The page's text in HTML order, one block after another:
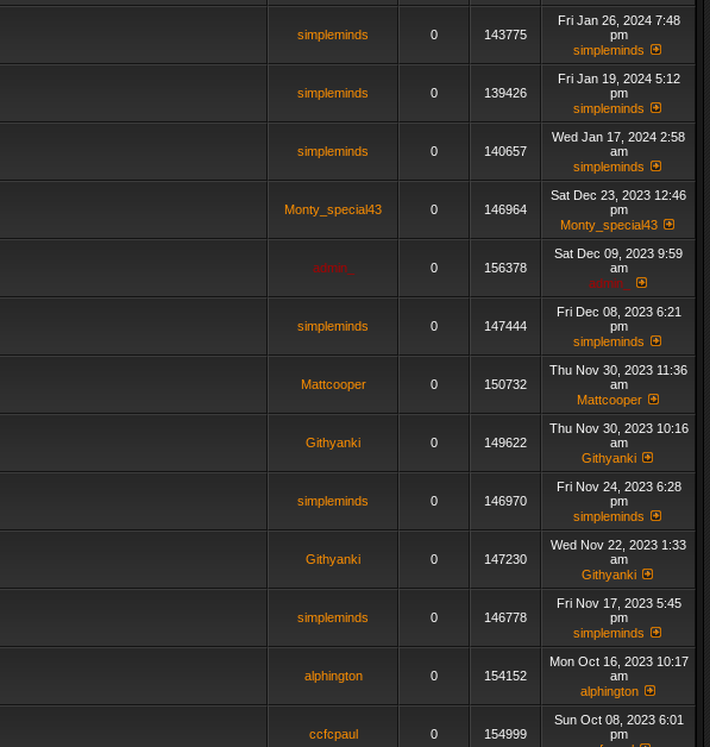
simpleminds 0 143775
Fri Jan 26, 2024 7:48
pm
simpleminds
simpleminds 0 139426
Fri Jan 19, 2024 5:12
pm
simpleminds
simpleminds 0 140657
Wed Jan 17, 2024 2:58
am
simpleminds
Monty_special43 0 146964
Sat Dec 23, 2023 12:46
pm
Monty_special43
admin_ 0 156378
Sat Dec 09, 2023 9:59
am
admin_
simpleminds 0 147444
Fri Dec 08, 2023 6:21
pm
simpleminds
Mattcooper 0 150732
Thu Nov 30, 2023 11:36
am
Mattcooper
Githyanki 0 149622
Thu Nov 30, 2023 10:16
am
Githyanki
simpleminds 0 146970
Fri Nov 24, 2023 6:28
pm
simpleminds
Githyanki 0 147230
Wed Nov 22, 2023 1:33
am
Githyanki
simpleminds 0 146778
Fri Nov 17, 2023 5:45
pm
simpleminds
alphington 0 154152
Mon Oct 16, 2023 10:17
am
alphington
ccfcpaul 0 154999
Sun Oct 08, 2023 6:01
pm